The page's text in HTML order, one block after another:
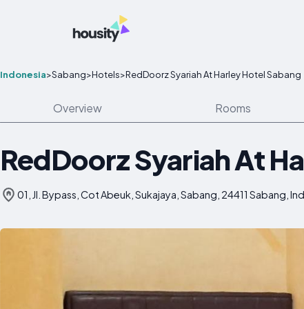
Indonesia>Sabang>Hotels>RedDoorz Syariah At Harley Hotel Sabang
Overview Rooms
RedDoorz Syariah At
01, Jl. Bypass, Cot Abeuk, Sukajaya, Sabang, 24411 Sabang,